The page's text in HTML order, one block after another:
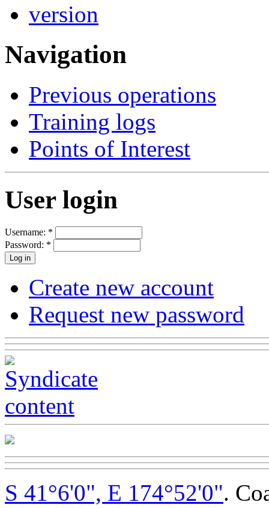
Navigation
Previous operations
Training logs
Points of Interest
User login
Username: *
Password: *
Create new account
Request new password
S 41°6'0", E 174°52'0".